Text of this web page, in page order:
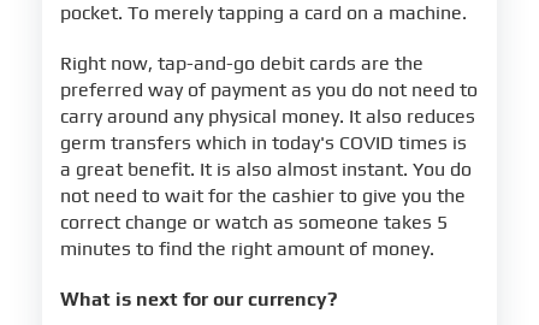
pocket. To merely tapping a card on a machine.
Right now, tap-and-go debit cards are the
preferred way of payment as you do not need to
carry around any physical money. It also reduces
germ transfers which in today's COVID times is
a great benefit. It is also almost instant. You do
not need to wait for the cashier to give you the
correct change or watch as someone takes 5
minutes to find the right amount of money.
What is next for our currency?